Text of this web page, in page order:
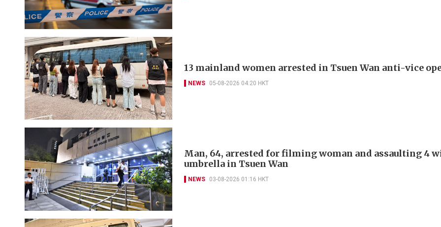
13 mainland women arrested in Tsuen Wan anti-vice
NEWS 05-08-2026 04:20 HKT
Man, 64, arrested for filming woman and assaulting 4
umbrella in Tsuen Wan
NEWS 03-08-2026 01:16 HKT